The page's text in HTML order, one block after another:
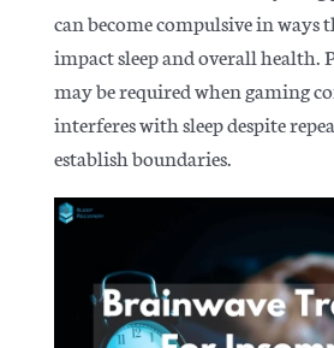
can become compulsive in ways
impact sleep and overall health.
may be required when gaming
interferes with sleep despite
establish boundaries.